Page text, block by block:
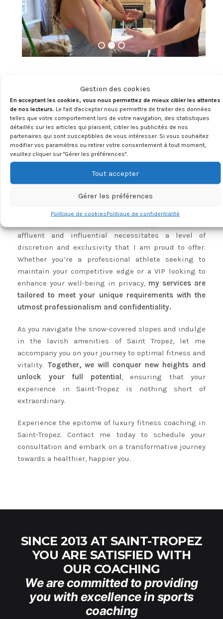
Gestion des cookies
En acceptant les cookies, vous nous permettez de mieux cibler les attentes
de nos lecteurs. Le fait d'accepter nous permettra de traiter des données
telles que votre comportement lors de votre navigation, des statistiques
détaillés sur les articles qui plaisent, cibler les publicités de nos
partenaires qui sont susceptibles de vous intéresser. Si vous souhaitez
modifier vos paramètres ou retirer votre consentement à tout moment,
veuillez cliquer sur "Gérer les préférences".
Tout accepter
Gérer les préférences
Politique de cookiesPolitique de confidentialité
OUR APPROACH
Furthermore, my approach to fitness coaching
extends far beyond the confines of traditional
training methods. I believe in holistic wellness that
encompasses not only physical fitness but also
mental fortitude and emotional well-being. Through a
guidance, and mindfulness practices, I empower my
affluent and influential necessitates a level of
discretion and exclusivity that I am proud to offer.
Whether you’re a professional athlete seeking to
maintain your competitive edge or a VIP looking to
enhance your well-being in privacy, my services are
tailored to meet your unique requirements with the
utmost professionalism and confidentiality.
As you navigate the snow-covered slopes and indulge
in the lavish amenities of Saint Tropez, let me
accompany you on your journey to optimal fitness and
vitality. Together, we will conquer new heights and
unlock your full potential , ensuring that your
experience in Saint-Tropez is nothing short of
extraordinary.
Experience the epitome of luxury fitness coaching in
Saint-Tropez. Contact me today to schedule your
consultation and embark on a transformative journey
towards a healthier, happier you.
SINCE 2013 AT SAINT-TROPEZ
YOU ARE SATISFIED WITH
OUR COACHING
We are committed to providing
you with excellence in sports
coaching